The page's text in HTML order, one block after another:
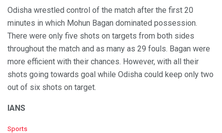
Odisha wrestled control of the match after the first 20
minutes in which Mohun Bagan dominated possession.
There were only five shots on targets from both sides
throughout the match and as many as 29 fouls. Bagan were
more efficient with their chances. However, with all their
shots going towards goal while Odisha could keep only two
out of six shots on target.
IANS
C
Sports